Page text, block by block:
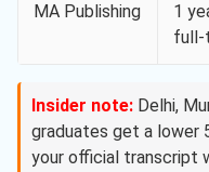
MA Publishing
1
full-
Insider note: Delhi,
graduates get a lower
your official transcript